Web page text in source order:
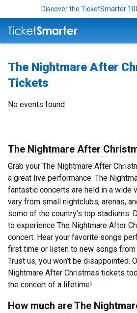
Discover the TicketSmarter
The Nightmare After
Tickets
No events found
The Nightmare After
Grab your The Nightmare After
a great live performance. The
fantastic concerts are held in a wide
vary from small nightclubs, arenas,
some of the country’s top stadiums.
to experience The Nightmare After
concert. Hear your favorite songs
first time or listen to new songs from
Trust us, you won’t be disappointed.
Nightmare After Christmas tickets
the concert of a lifetime!
How much are The